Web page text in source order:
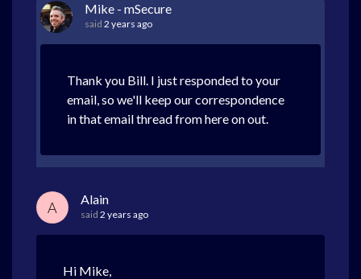
Mike - mSecure
said 2 years ago
Thank you Bill. I just responded to your
email, so we'll keep our correspondence
in that email thread from here on out.
A Alain
said 2 years ago
Hi Mike,